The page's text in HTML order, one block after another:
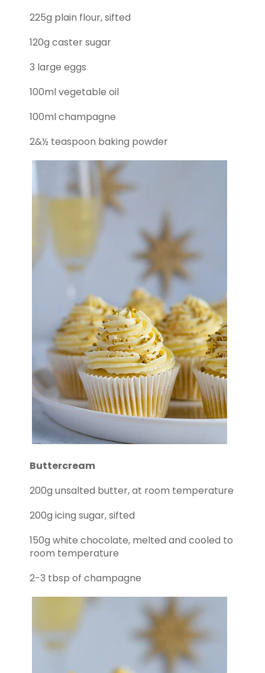
225g plain flour, sifted
120g caster sugar
3 large eggs
100ml vegetable oil
100ml champagne
2&½ teaspoon baking powder
Buttercream
200g unsalted butter, at room temperature
200g icing sugar, sifted
150g white chocolate, melted and cooled to
room temperature
2-3 tbsp of champagne